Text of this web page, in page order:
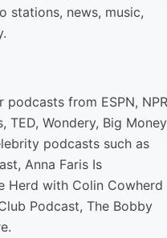
stations, news, music,
from ESPN,
TED, Wondery, Big Money
podcasts such as
Anna Faris Is
Herd with Colin Cowherd
Podcast, The Bobby